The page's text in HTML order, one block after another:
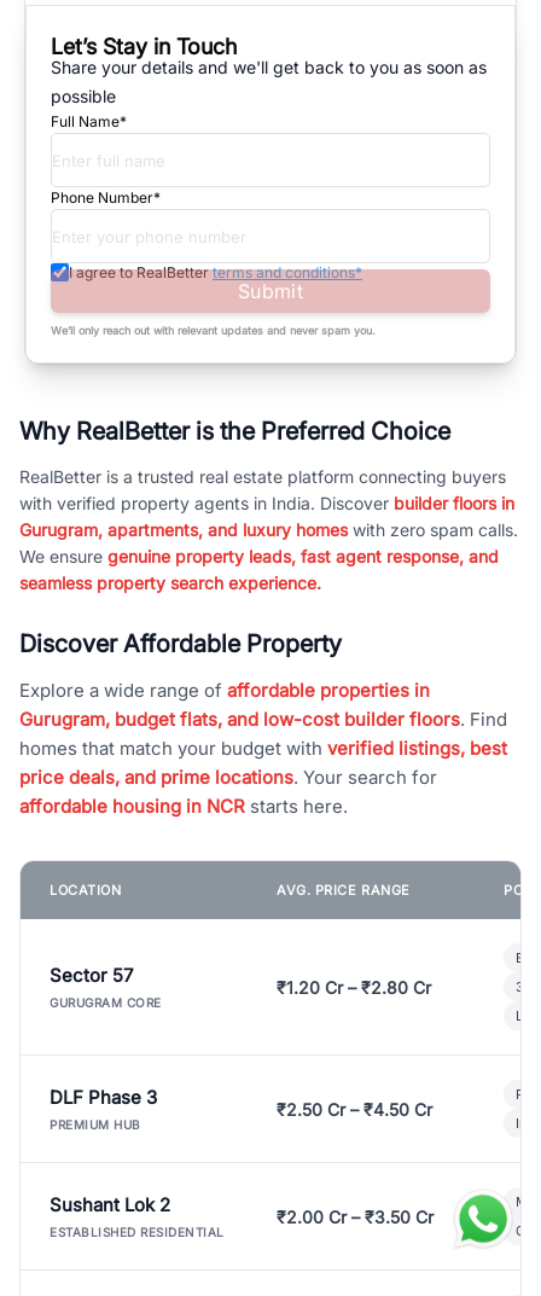
Let’s Stay in Touch
Share your details and we'll get back to you as soon as
possible
Full Name*
Phone Number*
I agree to RealBetter terms and conditions*
Submit
We’ll only reach out with relevant updates and never spam you.
Why RealBetter is the Preferred Choice
RealBetter is a trusted real estate platform connecting buyers
with verified property agents in India. Discover builder floors in
Gurugram, apartments, and luxury homeswith zero spam calls.
We ensure genuine property leads, fast agent response, and
seamless property search experience.
Discover Affordable Property
Explore a wide range of affordable properties in
Gurugram, budget flats, and low-cost builder floors. Find
homes that match your budget with verified listings, best
price deals, and prime locations. Your search for
affordable housing in NCR starts here.
LOCATION AVG. PRICE RANGE
Sector 57
GURUGRAM CORE
₹1.20 Cr – ₹2.80 Cr
3
DLF Phase 3
PREMIUM HUB
₹2.50 Cr – ₹4.50 Cr
Sushant Lok 2
ESTABLISHED RESIDENTIAL
₹2.00 Cr – ₹3.50 Cr